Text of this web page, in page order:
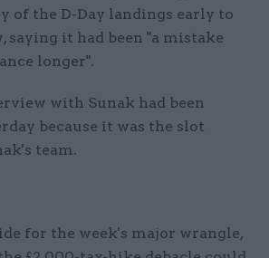
of the D-Day landings early to
saying it had been "a mistake
longer".
with Sunak had been
because it was the slot
team.
for the week's major wrangle,